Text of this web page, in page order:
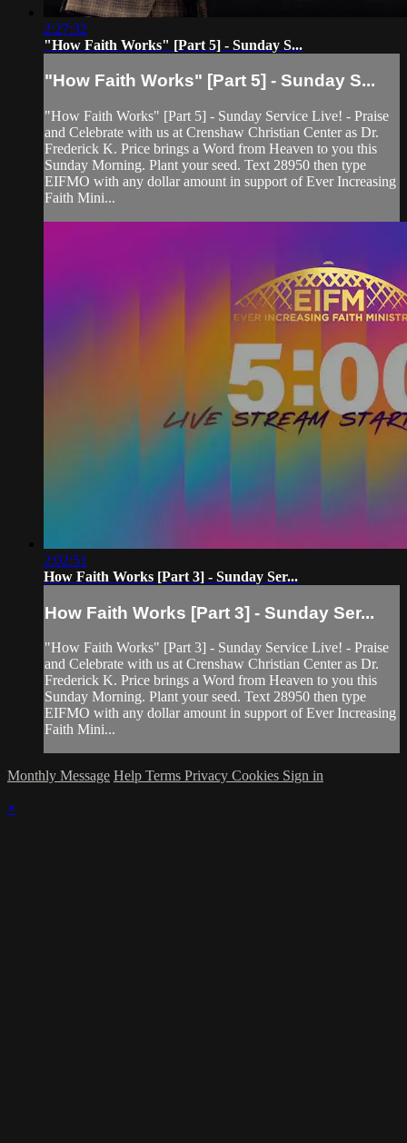
2:27:32
"How Faith Works" [Part 5] - Sunday S...
"How Faith Works" [Part 5] - Sunday S...
"How Faith Works" [Part 5] - Sunday Service Live! - Praise
and Celebrate with us at Crenshaw Christian Center as Dr.
Frederick K. Price brings a Word from Heaven to you this
Sunday Morning. Plant your seed. Text 28950 then type
EIFMO with any dollar amount in support of Ever Increasing
Faith Mini...
2:02:51
How Faith Works [Part 3] - Sunday Ser...
How Faith Works [Part 3] - Sunday Ser...
"How Faith Works" [Part 3] - Sunday Service Live! - Praise
and Celebrate with us at Crenshaw Christian Center as Dr.
Frederick K. Price brings a Word from Heaven to you this
Sunday Morning. Plant your seed. Text 28950 then type
EIFMO with any dollar amount in support of Ever Increasing
Faith Mini...
Monthly Message Help Terms Privacy Cookies Sign in
×